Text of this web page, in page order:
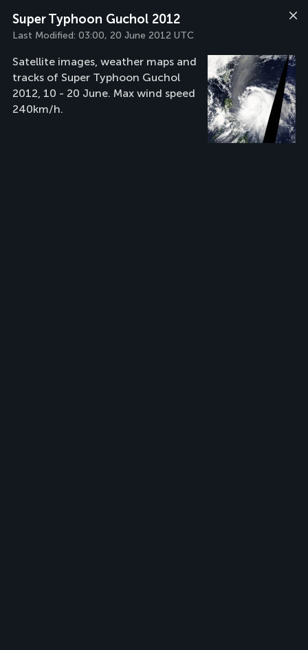
Super Typhoon Guchol 2012
Last Modified: 03:00, 20 June 2012 UTC
Satellite images, weather maps and
tracks of Super Typhoon Guchol
2012, 10 - 20 June. Max wind speed
240km/h.